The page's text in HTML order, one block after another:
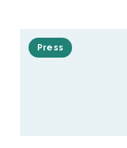
Press